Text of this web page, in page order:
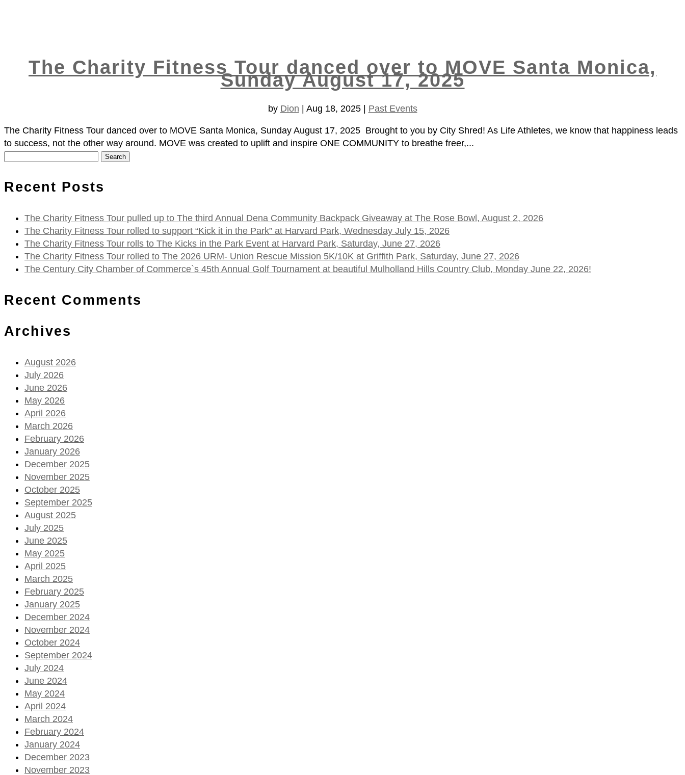
The Charity Fitness Tour danced over to MOVE Santa Monica,
Sunday August 17, 2025
by Dion Aug 18, 2025| Past Events
The Charity Fitness Tour danced over to MOVE Santa Monica, Sunday August 17, 2025 Brought to you by City Shred! As Life Athletes, we know that happiness leads
to success, not the other way around. MOVE was created to uplift and inspire ONE COMMUNITY to breathe freer,...
Recent Posts
The Charity Fitness Tour pulled up to The third Annual Dena Community Backpack Giveaway at The Rose Bowl, August 2, 2026
The Charity Fitness Tour rolled to support “Kick it in the Park” at Harvard Park, Wednesday July 15, 2026
The Charity Fitness Tour rolls to The Kicks in the Park Event at Harvard Park, Saturday, June 27, 2026
The Charity Fitness Tour rolled to The 2026 URM- Union Rescue Mission 5K/10K at Griffith Park, Saturday, June 27, 2026
The Century City Chamber of Commerce`s 45th Annual Golf Tournament at beautiful Mulholland Hills Country Club, Monday June 22, 2026!
Recent Comments
Archives
August 2026
July 2026
June 2026
May 2026
April 2026
March 2026
February 2026
January 2026
December 2025
November 2025
October 2025
September 2025
August 2025
July 2025
June 2025
May 2025
April 2025
March 2025
February 2025
January 2025
December 2024
November 2024
October 2024
September 2024
July 2024
June 2024
May 2024
April 2024
March 2024
February 2024
January 2024
December 2023
November 2023